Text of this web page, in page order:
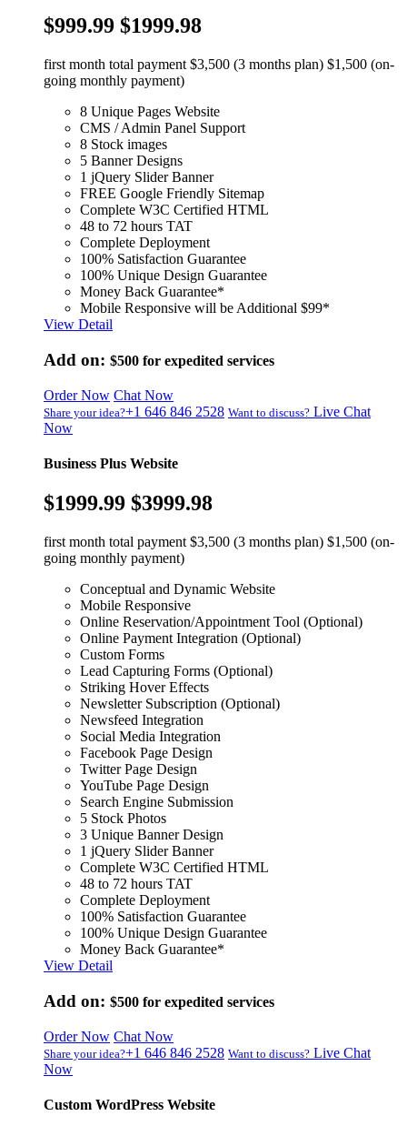
$999.99 $1999.98
first month total payment $3,500 (3 months plan) $1,500 (on-
going monthly payment)
8 Unique Pages Website
CMS / Admin Panel Support
8 Stock images
5 Banner Designs
1 jQuery Slider Banner
FREE Google Friendly Sitemap
Complete W3C Certified HTML
48 to 72 hours TAT
Complete Deployment
100% Satisfaction Guarantee
100% Unique Design Guarantee
Money Back Guarantee*
Mobile Responsive will be Additional $99*
View Detail
Add on: $500 for expedited services
Order Now Chat Now
Share your idea?+1 646 846 2528 Want to discuss? Live Chat
Now
Business Plus Website
$1999.99 $3999.98
first month total payment $3,500 (3 months plan) $1,500 (on-
going monthly payment)
Conceptual and Dynamic Website
Mobile Responsive
Online Reservation/Appointment Tool (Optional)
Online Payment Integration (Optional)
Custom Forms
Lead Capturing Forms (Optional)
Striking Hover Effects
Newsletter Subscription (Optional)
Newsfeed Integration
Social Media Integration
Facebook Page Design
Twitter Page Design
YouTube Page Design
Search Engine Submission
5 Stock Photos
3 Unique Banner Design
1 jQuery Slider Banner
Complete W3C Certified HTML
48 to 72 hours TAT
Complete Deployment
100% Satisfaction Guarantee
100% Unique Design Guarantee
Money Back Guarantee*
View Detail
Add on: $500 for expedited services
Order Now Chat Now
Share your idea?+1 646 846 2528 Want to discuss? Live Chat
Now
Custom WordPress Website